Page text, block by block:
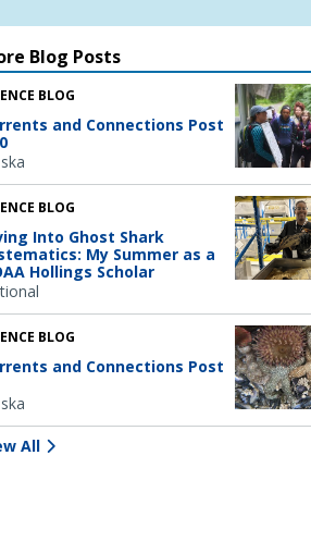
Blog Posts
BLOG
and Connections Post
BLOG
Into Ghost Shark
My Summer as a
Hollings Scholar
BLOG
and Connections Post
All